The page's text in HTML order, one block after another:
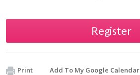
Register
Print Add To My Google Calendar